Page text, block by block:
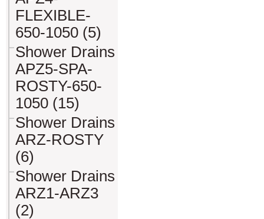
FLEXIBLE-
650-1050 (5)
Shower Drains
APZ5-SPA-
ROSTY-650-
1050 (15)
Shower Drains
ARZ-ROSTY
(6)
Shower Drains
ARZ1-ARZ3
(2)